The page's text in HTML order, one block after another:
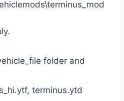
folder and
terminus.ytd